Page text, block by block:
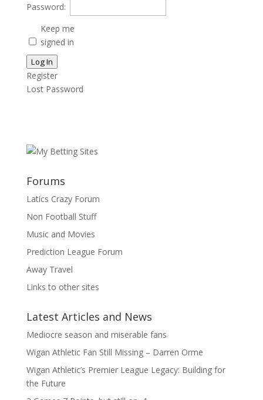
Password:
Keep me
signed in
Log In
Register
Lost Password
Forums
Latics Crazy Forum
Non Football Stuff
Music and Movies
Prediction League Forum
Away Travel
Links to other sites
Latest Articles and News
Mediocre season and miserable fans
Wigan Athletic Fan Still Missing – Darren Orme
Wigan Athletic’s Premier League Legacy: Building for
the Future